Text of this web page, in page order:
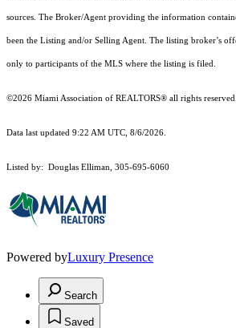
sources. The Broker/Agent providing the information
been the Listing and/or Selling Agent. The listing broker’s
only to participants of the MLS where the listing is filed.
©2026 Miami Association of REALTORS® all rights reserved.
Data last updated 9:22 AM UTC, 8/6/2026.
Listed by: Douglas Elliman, 305-695-6060
Powered byLuxury Presence
Search
Saved